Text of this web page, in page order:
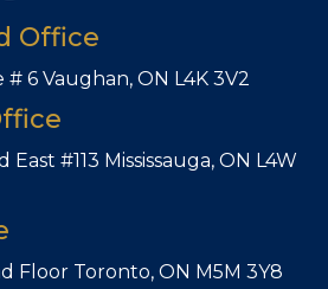
Office
# 6 Vaughan, ON L4K 3V2
East #113 Mississauga, ON L4W
Floor Toronto, ON M5M 3Y8